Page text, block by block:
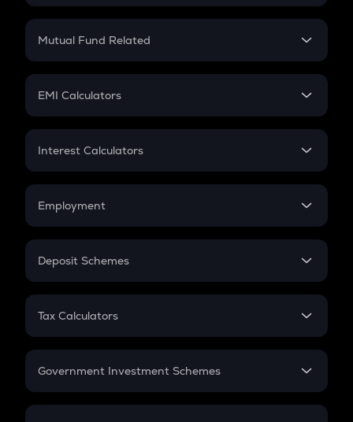
Crypto SIP Calculator
Crypto Futures
Mutual Fund Related
Mutual Fund
EMI Calculators
EMI
Credit Card EMI
Interest Calculators
Compound Interest
Employment
In-Hand Salary
PPF
Gratuity
Retirement
Deposit Schemes
FD
Tax Calculators
GST
Government Investment Schemes
Sukanya Samriddhu Yojana